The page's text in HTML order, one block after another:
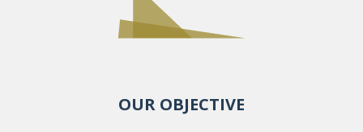
OUR OBJECTIVE